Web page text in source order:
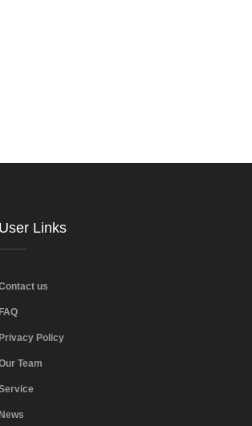
User Links
us
FAQ
Privacy Policy
Team
News